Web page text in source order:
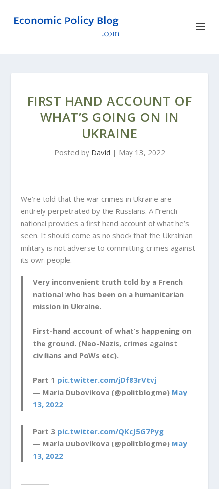
FIRST HAND ACCOUNT OF
WHAT’S GOING ON IN
UKRAINE
Posted by David | May 13, 2022
We’re told that the war crimes in Ukraine are
entirely perpetrated by the Russians. A French
national provides a first hand account of what he’s
seen. It should come as no shock that the Ukrainian
military is not adverse to committing crimes against
its own people.
Very inconvenient truth told by a French
national who has been on a humanitarian
mission in Ukraine.
First-hand account of what’s happening on
the ground. (Neo-Nazis, crimes against
civilians and PoWs etc).
Part 1 pic.twitter.com/jDf83rVtvj
— Maria Dubovikova (@politblogme) May
13, 2022
Part 3 pic.twitter.com/QKcJ5G7Pyg
— Maria Dubovikova (@politblogme) May
13, 2022